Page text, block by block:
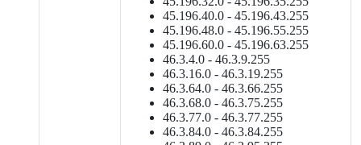
45.196.40.0 - 45.196.43.255
45.196.48.0 - 45.196.55.255
45.196.60.0 - 45.196.63.255
46.3.4.0 - 46.3.9.255
46.3.16.0 - 46.3.19.255
46.3.64.0 - 46.3.66.255
46.3.68.0 - 46.3.75.255
46.3.77.0 - 46.3.77.255
46.3.84.0 - 46.3.84.255